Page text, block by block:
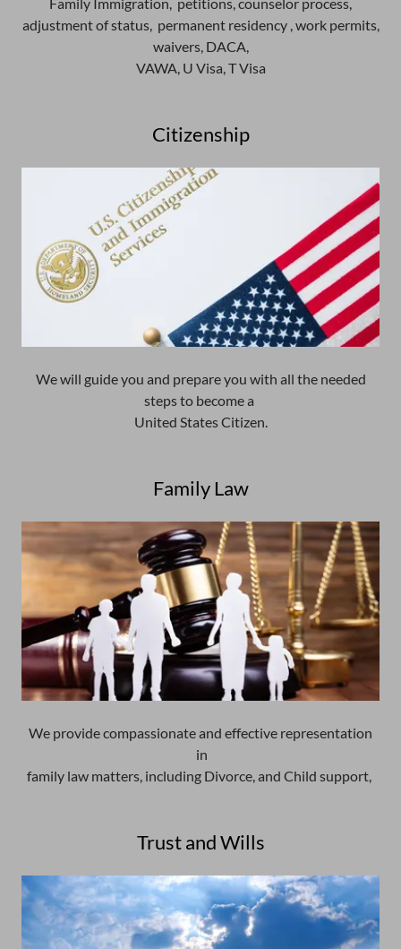
adjustment of status, permanent residency , work permits,
waivers, DACA,
VAWA, U Visa, T Visa
Citizenship
We will guide you and prepare you with all the needed
steps to become a
United States Citizen.
Family Law
We provide compassionate and effective representation
in
family law matters, including Divorce, and Child support,
Trust and Wills